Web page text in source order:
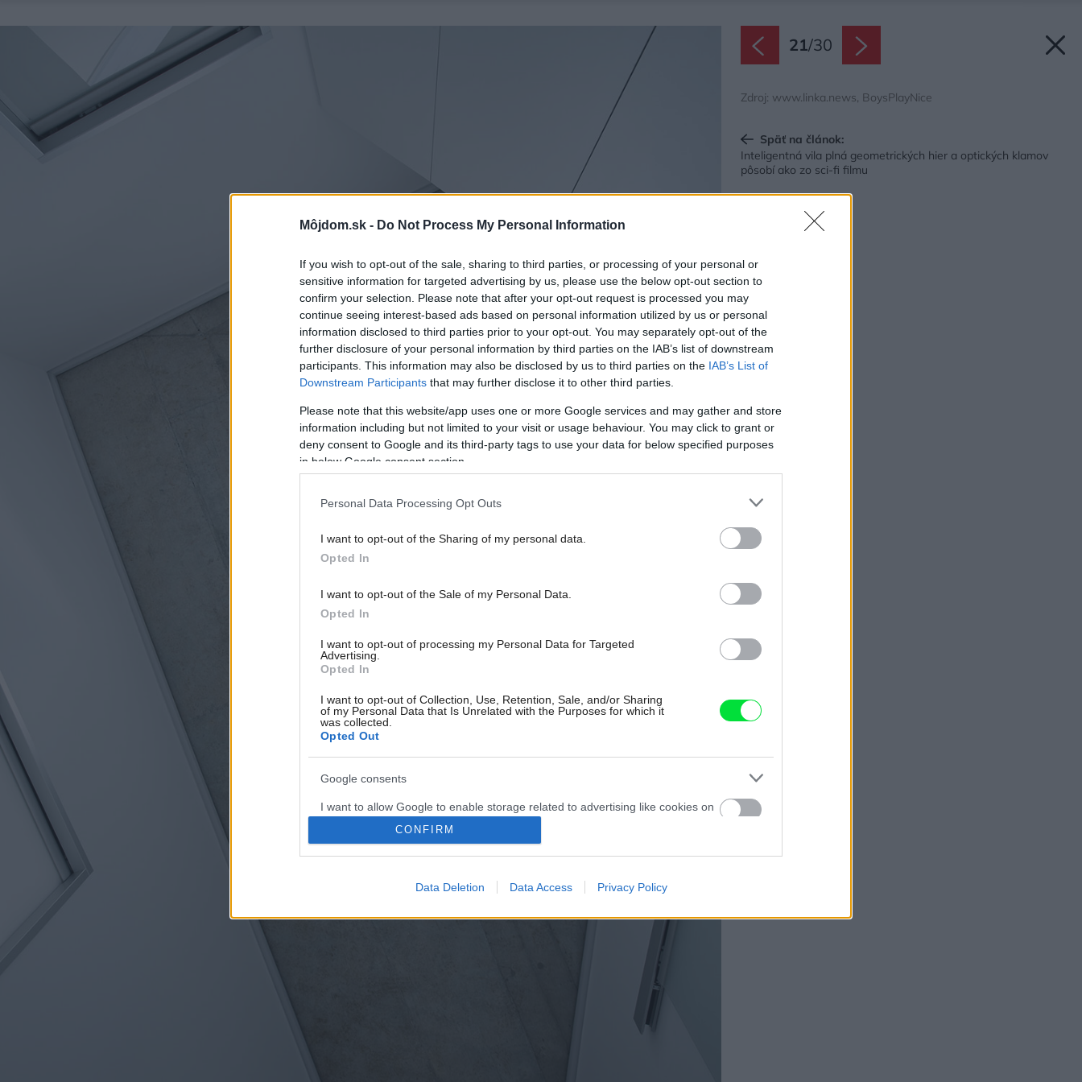
Môjdom.sk - Do Not Process My Personal Information
If you wish to opt-out of the sale, sharing to third parties, or processing of your personal or
sensitive information for targeted advertising by us, please use the below opt-out section to
confirm your selection. Please note that after your opt-out request is processed you may
continue seeing interest-based ads based on personal information utilized by us or personal
information disclosed to third parties prior to your opt-out. You may separately opt-out of the
further disclosure of your personal information by third parties on the IAB’s list of downstream
participants. This information may also be disclosed by us to third parties on the IAB’s List of
Downstream Participants that may further disclose it to other third parties.
Please note that this website/app uses one or more Google services and may gather and store
information including but not limited to your visit or usage behaviour. You may click to grant or
deny consent to Google and its third-party tags to use your data for below specified purposes
in below Google consent section.
Personal Data Processing Opt Outs
I want to opt-out of the Sharing of my personal data.
Opted In
I want to opt-out of the Sale of my Personal Data.
Opted In
I want to opt-out of processing my Personal Data for Targeted
Advertising.
Opted In
I want to opt-out of Collection, Use, Retention, Sale, and/or Sharing
of my Personal Data that Is Unrelated with the Purposes for which it
was collected.
Opted Out
Google consents
I want to allow Google to enable storage related to advertising like cookies on
web or device identifiers in apps.
I want to allow my user data to be sent to Google for online advertising
I want to allow Google to enable storage related to functionality of the website
CONFIRM
Data Deletion Data Access Privacy Policy
21/30
Zdroj: www.linka.news, BoysPlayNice
Späť na článok:
Inteligentná vila plná geometrických hier a optických klamov
pôsobí ako zo sci-fi filmu